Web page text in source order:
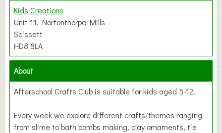
Kids Creations
Unit 11, Nortonthorpe Mills
Scissett
HD8 8LA
About
Afterschool Crafts Club is suitable for kids aged 5-12.
Every week we explore different crafts/themes ranging
from slime to bath bombs making, clay ornaments, tie